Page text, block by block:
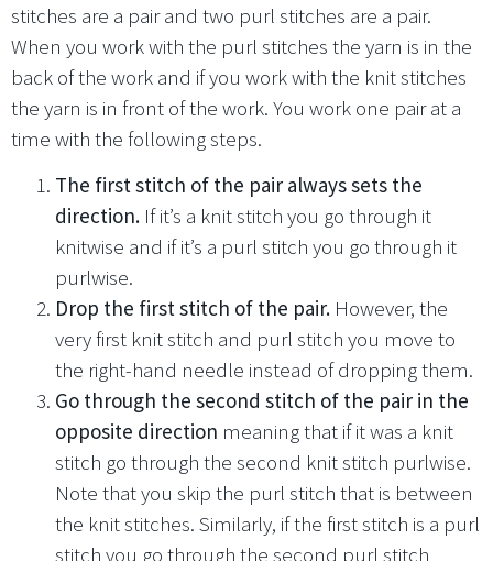
stitches are a pair and two purl stitches are a pair.
When you work with the purl stitches the yarn is in the
back of the work and if you work with the knit stitches
the yarn is in front of the work. You work one pair at a
time with the following steps.
The first stitch of the pair always sets the
direction. If it’s a knit stitch you go through it
knitwise and if it’s a purl stitch you go through it
purlwise.
Drop the first stitch of the pair. However, the
very first knit stitch and purl stitch you move to
the right-hand needle instead of dropping them.
Go through the second stitch of the pair in the
opposite direction meaning that if it was a knit
stitch go through the second knit stitch purlwise.
Note that you skip the purl stitch that is between
the knit stitches. Similarly, if the first stitch is a purl
stitch you go through the second purl stitch